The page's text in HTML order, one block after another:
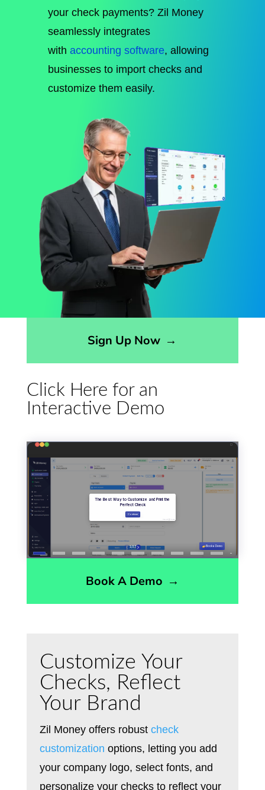
your check payments? Zil Money
seamlessly integrates
with accounting software, allowing
businesses to import checks and
customize them easily.
Sign Up Now →
Click Here for an
Interactive Demo
Book A Demo →
Customize Your
Checks, Reflect
Your Brand
Zil Money offers robustcheck
customization options, letting you add
your company logo, select fonts, and
personalize your checks to reflect your